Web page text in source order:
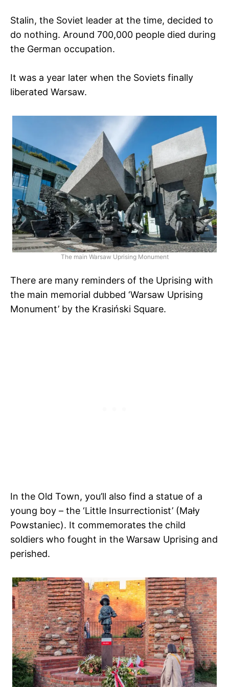
Stalin, the Soviet leader at the time, decided to
do nothing. Around 700,000 people died during
the German occupation.
It was a year later when the Soviets finally
liberated Warsaw.
The main Warsaw Uprising Monument
There are many reminders of the Uprising with
the main memorial dubbed ‘Warsaw Uprising
Monument’ by the Krasiński Square.
In the Old Town, you’ll also find a statue of a
young boy – the ‘Little Insurrectionist’ (Mały
Powstaniec). It commemorates the child
soldiers who fought in the Warsaw Uprising and
perished.